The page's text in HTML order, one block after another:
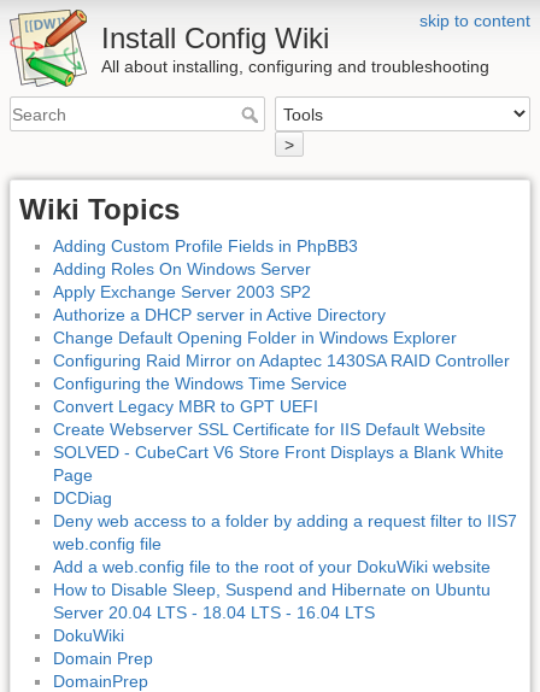
skip to content
Install Config Wiki
All about installing, configuring and troubleshooting
>
Wiki Topics
Adding Custom Profile Fields in PhpBB3
Adding Roles On Windows Server
Apply Exchange Server 2003 SP2
Authorize a DHCP server in Active Directory
Change Default Opening Folder in Windows Explorer
Configuring Raid Mirror on Adaptec 1430SA RAID Controller
Configuring the Windows Time Service
Convert Legacy MBR to GPT UEFI
Create Webserver SSL Certificate for IIS Default Website
SOLVED - CubeCart V6 Store Front Displays a Blank White
Page
DCDiag
Deny web access to a folder by adding a request filter to IIS7
web.config file
Add a web.config file to the root of your DokuWiki website
How to Disable Sleep, Suspend and Hibernate on Ubuntu
Server 20.04 LTS - 18.04 LTS - 16.04 LTS
DokuWiki
Domain Prep
DomainPrep